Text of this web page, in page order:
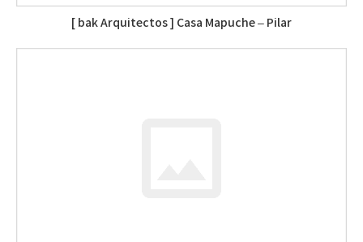
[ bak Arquitectos ] Casa Mapuche – Pilar